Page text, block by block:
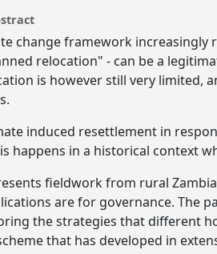
change framework
relocation" - can be a
is however still very limited,
induced resettlement in
happens in a historical context
fieldwork from rural
are for governance. The
the strategies that different
that has developed in